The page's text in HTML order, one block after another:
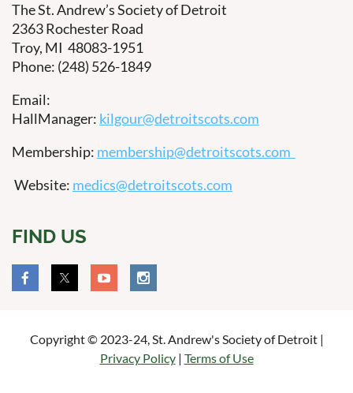
The St. Andrew’s Society of Detroit
2363 Rochester Road
Troy, MI 48083-1951
Phone: (248) 526-1849
Email:
HallManager: kilgour@detroitscots.com
Membership: membership@detroitscots.com
Website: medics@detroitscots.com
FIND US
Copyright © 2023-24, St. Andrew's Society of Detroit |
Privacy Policy| Terms of Use